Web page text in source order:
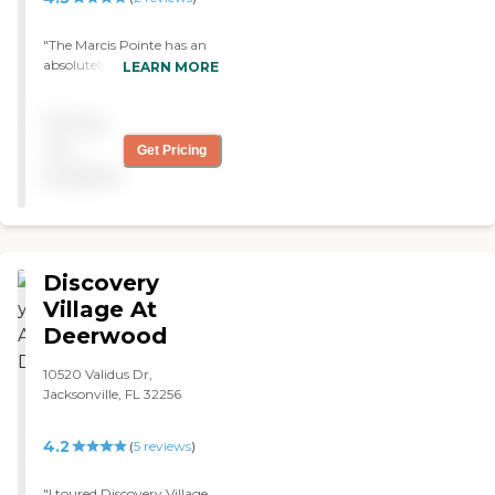
were top-notch."
"The Marcis Pointe has an
absolutely gorgeous
My mom's apartment is
LEARN MORE
Get Pricing
Discovery
Village At
Deerwood
10520 Validus Dr,
Jacksonville, FL 32256
4.2 (5 reviews)